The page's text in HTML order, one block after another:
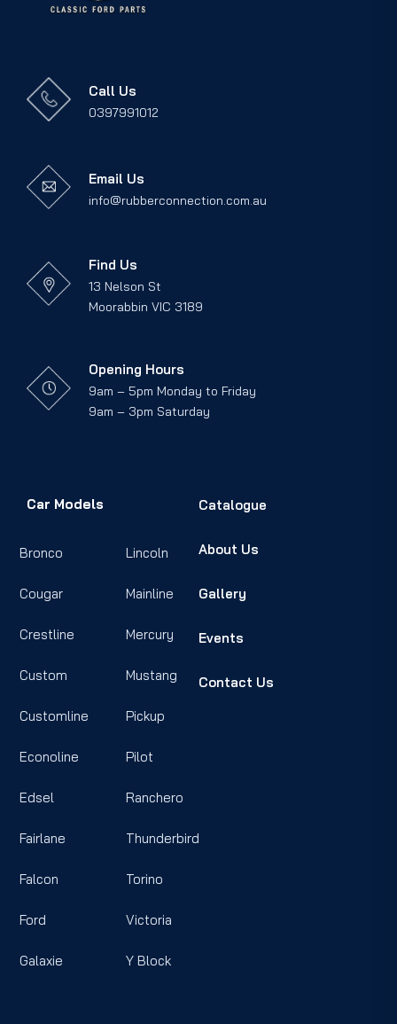
Call Us
0397991012
Email Us
info@rubberconnection.com.au
Find Us
13 Nelson St
Moorabbin VIC 3189
Opening Hours
9am – 5pm Monday to Friday
9am – 3pm Saturday
Car Models
Bronco
Cougar
Crestline
Custom
Customline
Econoline
Edsel
Fairlane
Falcon
Ford
Galaxie
Lincoln
Mainline
Mercury
Mustang
Pickup
Pilot
Ranchero
Thunderbird
Torino
Victoria
Y Block
Catalogue
About Us
Gallery
Events
Contact Us